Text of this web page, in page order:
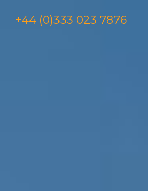
+44 (0)333 023 7876